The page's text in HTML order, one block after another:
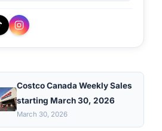
Costco Canada Weekly Sales
starting March 30, 2026
March 30, 2026